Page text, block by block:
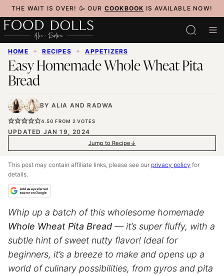
Skip
to
content
THE WAIT IS OVER! 🥳 OUR COOKBOOK IS AVAILABLE NOW!
HOME ✦ RECIPES ✦ APPETIZERS
Easy Homemade Whole Wheat Pita
Bread
BY ALIA ANDRADWA
4.50 FROM 2 VOTES
UPDATED JAN 19, 2024
Jump to Recipe
This post may contain affiliate links, please see our privacy policy for
details.
Whip up a batch of this wholesome homemade
Whole Wheat Pita Bread — it’s super fluffy, with a
subtle hint of sweet nutty flavor! Ideal for
beginners, it’s a breeze to make and opens up a
world of culinary possibilities, from gyros and pita